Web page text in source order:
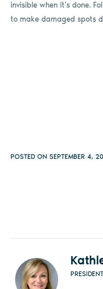
invisible when it’s done.
to make damaged spots
POSTED ON SEPTEMBER 4,